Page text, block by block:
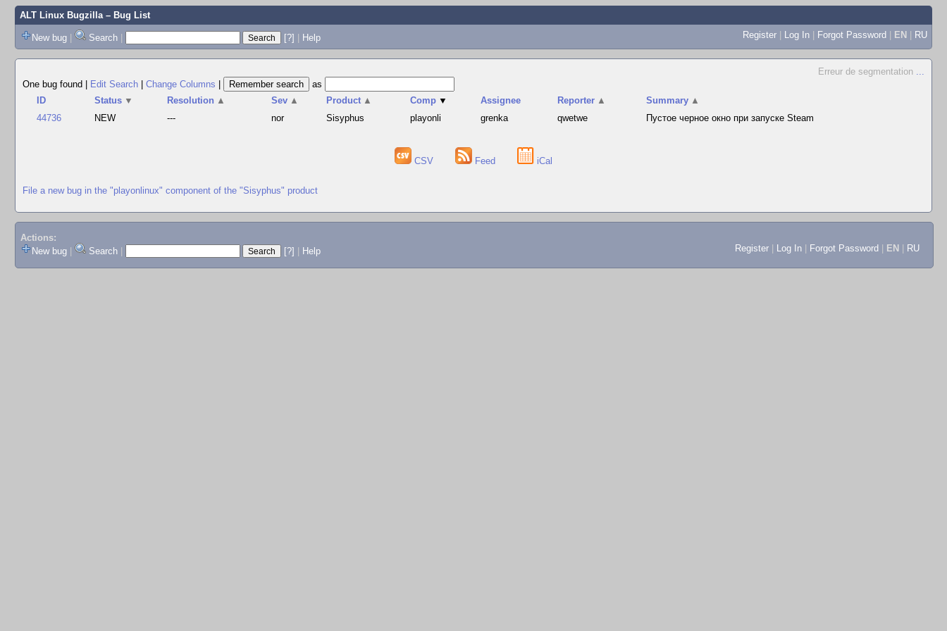
ALT Linux Bugzilla– Bug List
New bug | Search | [?] | Help Register | Log In | Forgot Password | EN | RU
Erreur de segmentation ...
One bug found
Edit Search Change Columns
as
ID
Status ▼ Resolution ▲ Sev ▲ Product ▲ Comp ▼ Assignee Reporter ▲ Summary ▲
44736
NEW --- nor Sisyphus playonli grenka qwetwe Пустое черное окно при запуске Steam
CSV Feed iCal
File a new bug in the "playonlinux" component of the "Sisyphus" product
Actions:
New bug
Search [?] Help Register Log In Forgot Password EN RU